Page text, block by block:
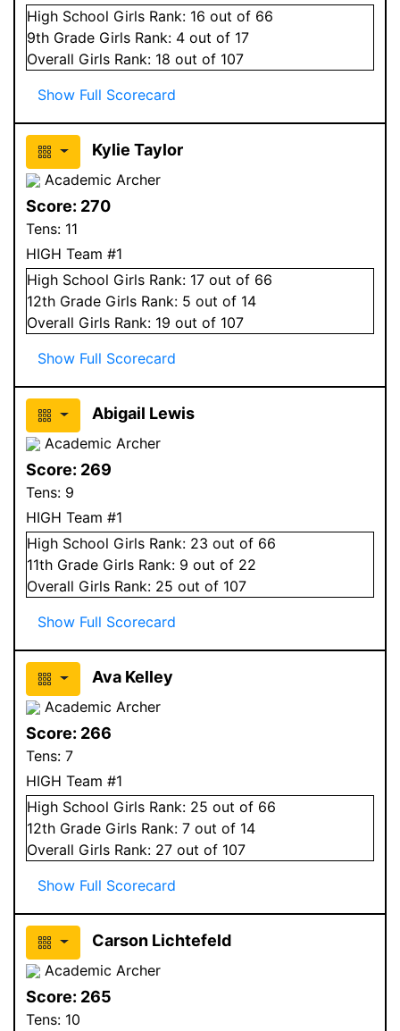
High School Girls Rank: 16 out of 66
9th Grade Girls Rank: 4 out of 17
Overall Girls Rank: 18 out of 107
Show Full Scorecard
Kylie Taylor
Academic Archer
Score: 270
Tens: 11
HIGH Team #1
High School Girls Rank: 17 out of 66
12th Grade Girls Rank: 5 out of 14
Overall Girls Rank: 19 out of 107
Show Full Scorecard
Abigail Lewis
Academic Archer
Score: 269
Tens: 9
HIGH Team #1
High School Girls Rank: 23 out of 66
11th Grade Girls Rank: 9 out of 22
Overall Girls Rank: 25 out of 107
Show Full Scorecard
Ava Kelley
Academic Archer
Score: 266
Tens: 7
HIGH Team #1
High School Girls Rank: 25 out of 66
12th Grade Girls Rank: 7 out of 14
Overall Girls Rank: 27 out of 107
Show Full Scorecard
Carson Lichtefeld
Academic Archer
Score: 265
Tens: 10